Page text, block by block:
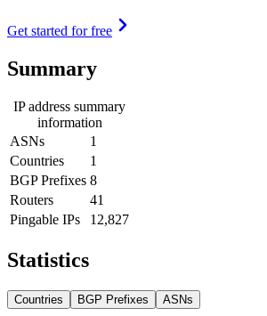
Get started for free
Summary
IP address summary
information
ASNs
1
Countries
1
BGP Prefixes 8
Routers
41
Pingable IPs
12,827
Statistics
Countries BGP Prefixes ASNs